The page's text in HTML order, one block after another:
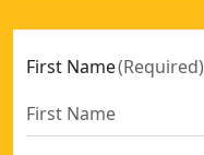
First Name(Required)